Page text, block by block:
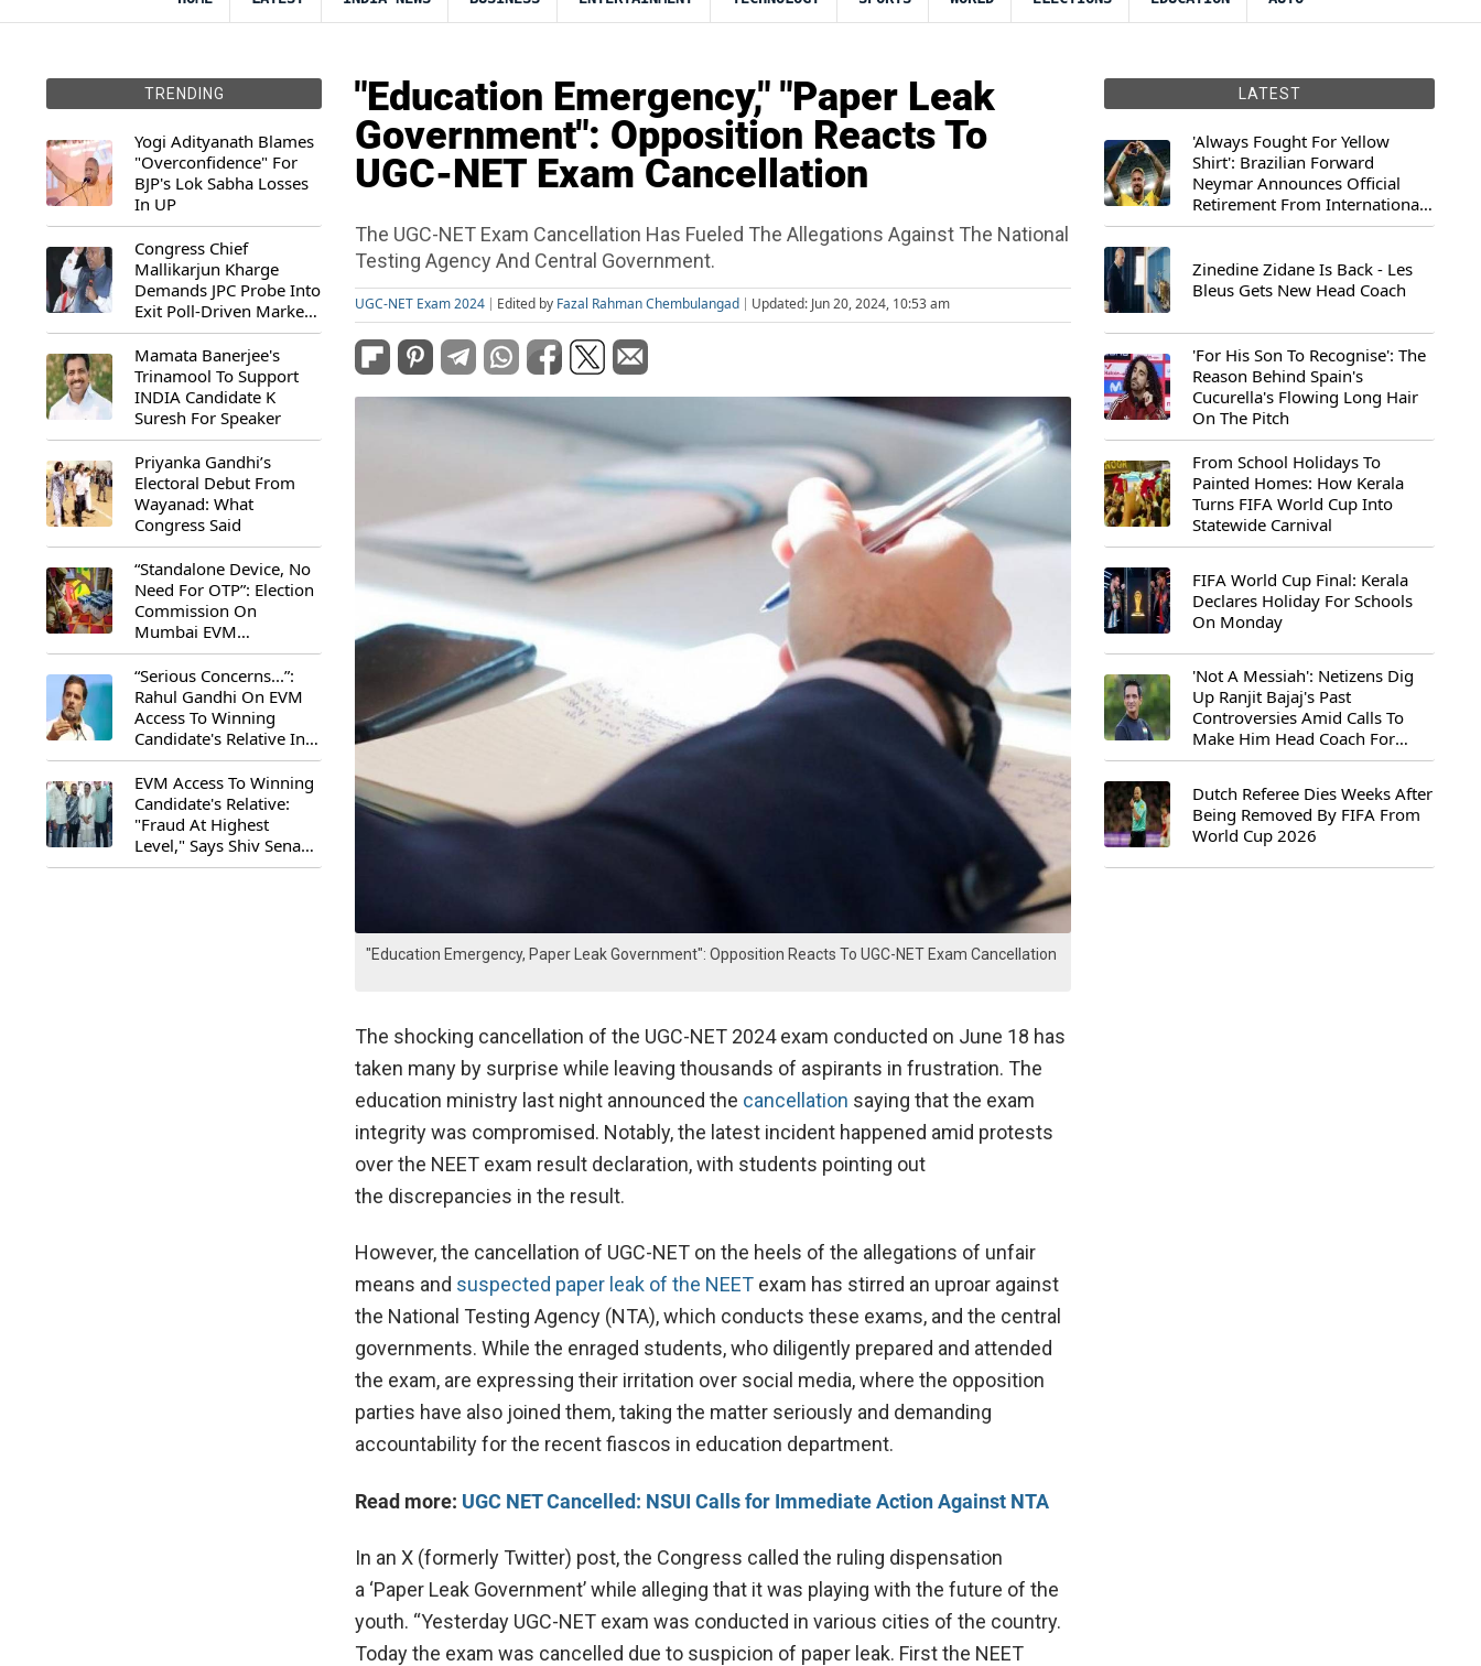
TRENDING
Yogi Adityanath Blames
"Overconfidence" For
BJP's Lok Sabha Losses
In UP
Congress Chief
Mallikarjun Kharge
Demands JPC Probe Into
Exit Poll-Driven Market
Rally
Mamata Banerjee's
Trinamool To Support
INDIA Candidate K
Suresh For Speaker
Priyanka Gandhi’s
Electoral Debut From
Wayanad: What
Congress Said
“Standalone Device, No
Need For OTP”: Election
Commission On
Mumbai EVM
Controversy
“Serious Concerns...”:
Rahul Gandhi On EVM
Access To Winning
Candidate's Relative In
Maharashtra
EVM Access To Winning
Candidate's Relative:
"Fraud At Highest
Level," Says Shiv Sena
(UBT) MP Priyanka
"Education Emergency," "Paper Leak
Government": Opposition Reacts To
UGC-NET Exam Cancellation
The UGC-NET Exam Cancellation Has Fueled The Allegations Against The National
Testing Agency And Central Government.
UGC-NET Exam 2024 Edited by Fazal Rahman Chembulangad Updated: Jun 20, 2024, 10:53 am
"Education Emergency, Paper Leak Government": Opposition Reacts To UGC-NET Exam Cancellation
The shocking cancellation of the UGC-NET 2024 exam conducted on June 18 has
taken many by surprise while leaving thousands of aspirants in frustration. The
education ministry last night announced the cancellation saying that the exam
integrity was compromised. Notably, the latest incident happened amid protests
over the NEET exam result declaration, with students pointing out
the discrepancies in the result.
However, the cancellation of UGC-NET on the heels of the allegations of unfair
means and suspected paper leak of the NEET exam has stirred an uproar against
the National Testing Agency (NTA), which conducts these exams, and the central
governments. While the enraged students, who diligently prepared and attended
the exam, are expressing their irritation over social media, where the opposition
parties have also joined them, taking the matter seriously and demanding
accountability for the recent fiascos in education department.
Read more: UGC NET Cancelled: NSUI Calls for Immediate Action Against NTA
In an X (formerly Twitter) post, the Congress called the ruling dispensation
a ‘Paper Leak Government’ while alleging that it was playing with the future of the
youth. “Yesterday UGC-NET exam was conducted in various cities of the country.
Today the exam was cancelled due to suspicion of paper leak. First the NEET
LATEST
'Always Fought For Yellow
Shirt': Brazilian Forward
Neymar Announces Official
Retirement From International
Football
Zinedine Zidane Is Back - Les
Bleus Gets New Head Coach
'For His Son To Recognise': The
Reason Behind Spain's
Cucurella's Flowing Long Hair
On The Pitch
From School Holidays To
Painted Homes: How Kerala
Turns FIFA World Cup Into
Statewide Carnival
FIFA World Cup Final: Kerala
Declares Holiday For Schools
On Monday
'Not A Messiah': Netizens Dig
Up Ranjit Bajaj's Past
Controversies Amid Calls To
Make Him Head Coach For
First-Ever FIFA U-15 World Cup
Dutch Referee Dies Weeks After
Being Removed By FIFA From
World Cup 2026